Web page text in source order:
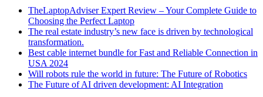
TheLaptopAdviser Expert Review – Your Complete Guide to
Choosing the Perfect Laptop
The real estate industry’s new face is driven by technological
transformation.
Best cable internet bundle for Fast and Reliable Connection in
USA 2024
Will robots rule the world in future: The Future of Robotics
The Future of AI driven development: AI Integration